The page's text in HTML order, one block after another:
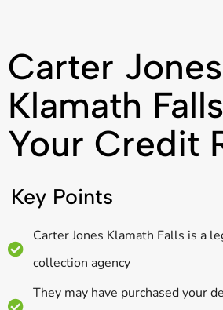
Carter Jones
Klamath
Your Credit
Key Points
Carter Jones Klamath Falls is a
collection agency
They may have purchased your